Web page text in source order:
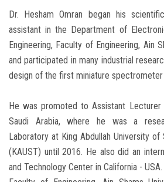
Dr. Hesham Omran began his
assistant in the Department of
Engineering, Faculty of Engineering, Ain
and participated in many industrial
design of the first miniature
He was promoted to Assistant
Saudi Arabia, where he was a
Laboratory at King Abdullah University
(KAUST) until 2016. He also did an
and Technology Center in California -